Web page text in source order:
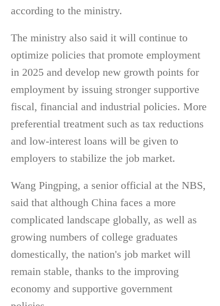
according to the ministry.
The ministry also said it will continue to
optimize policies that promote employment
in 2025 and develop new growth points for
employment by issuing stronger supportive
fiscal, financial and industrial policies. More
preferential treatment such as tax reductions
and low-interest loans will be given to
employers to stabilize the job market.
Wang Pingping, a senior official at the NBS,
said that although China faces a more
complicated landscape globally, as well as
growing numbers of college graduates
domestically, the nation's job market will
remain stable, thanks to the improving
economy and supportive government